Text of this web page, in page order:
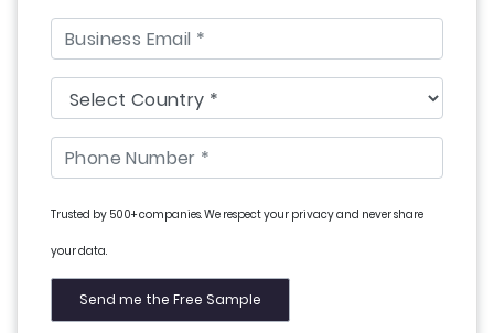
Trusted by 500+ companies. We respect your privacy and never share
your data.